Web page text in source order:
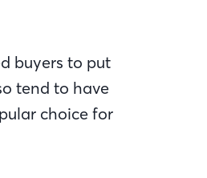
buyers to put
tend to have
choice for